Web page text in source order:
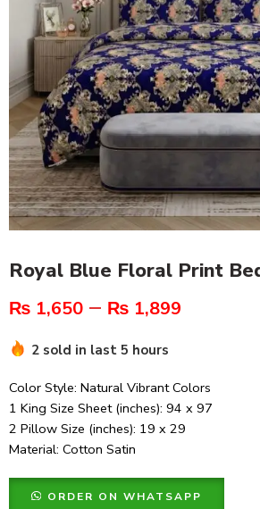
Royal Blue Floral Print
₨ 1,650 – ₨ 1,899
2 sold in last 5 hours
Color Style: Natural Vibrant Colors
1 King Size Sheet (inches): 94 x 97
2 Pillow Size (inches): 19 x 29
Material: Cotton Satin
ORDER ON WHATSAPP